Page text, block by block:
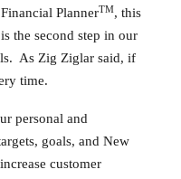
Financial PlannerTM, this
is the second step in our
As Zig Ziglar said, if
time.
personal and
goals, and New
customer